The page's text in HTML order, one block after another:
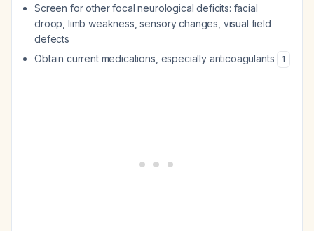
Screen for other focal neurological deficits: facial
droop, limb weakness, sensory changes, visual field
defects
Obtain current medications, especially anticoagulants
1